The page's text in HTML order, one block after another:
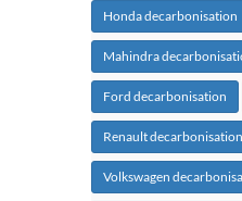
Honda decarbonisation
Mahindra
Ford decarbonisation
Renault decarbonisation
Volkswagen